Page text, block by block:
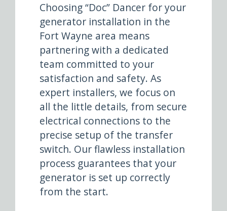
Choosing “Doc” Dancer for your
generator installation in the
Fort Wayne area means
partnering with a dedicated
team committed to your
satisfaction and safety. As
expert installers, we focus on
all the little details, from secure
electrical connections to the
precise setup of the transfer
switch. Our flawless installation
process guarantees that your
generator is set up correctly
from the start.